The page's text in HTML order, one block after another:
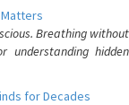
Breathing without
understanding hidden
for Decades